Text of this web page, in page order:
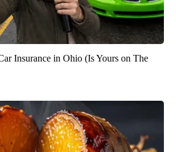
Insurance in Ohio (Is Yours on The